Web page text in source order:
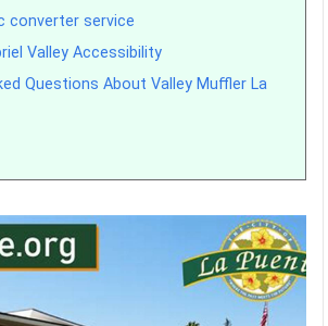
converter service
Valley Accessibility
Questions About Valley Muffler La